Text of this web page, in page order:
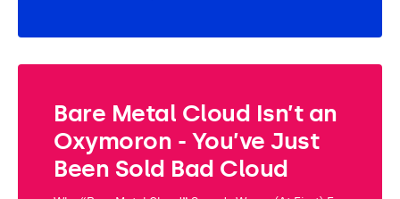
Bare Metal Cloud Isn’t an
Oxymoron - You’ve Just
Been Sold Bad Cloud